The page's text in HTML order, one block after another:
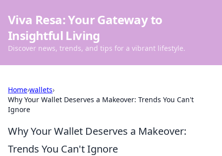
Viva Resa: Your Gateway to
Insightful Living
Discover news, trends, and tips for a vibrant lifestyle.
Home›wallets›
Why Your Wallet Deserves a Makeover: Trends You Can't
Ignore
Why Your Wallet Deserves a Makeover:
Trends You Can't Ignore